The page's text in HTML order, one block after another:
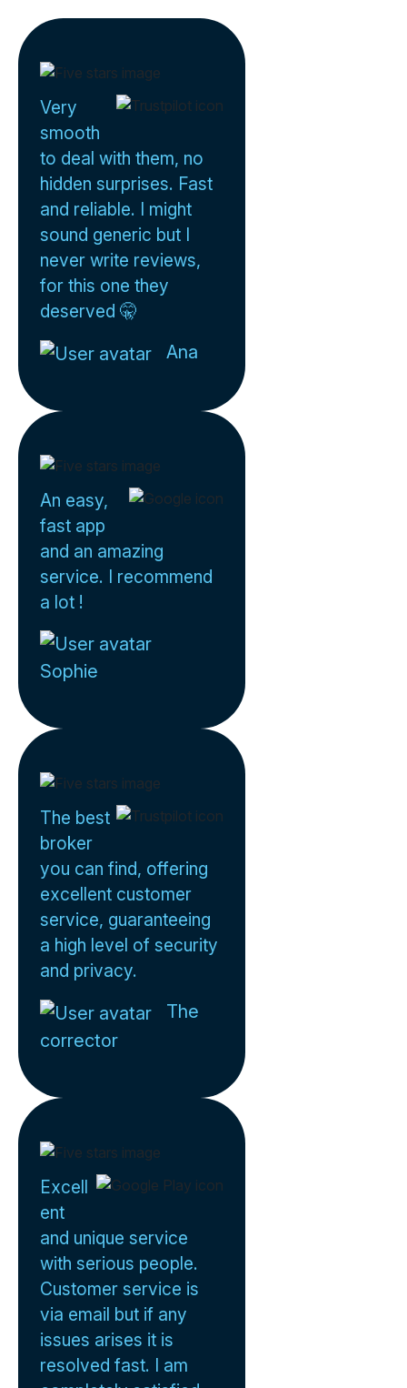
Very
smooth
to deal with them, no
hidden surprises. Fast
and reliable. I might
sound generic but I
never write reviews,
for this one they
deserved 🤫
Ana
An easy,
fast app
and an amazing
service. I recommend
a lot !
Sophie
The best
broker
you can find, offering
excellent customer
service, guaranteeing
a high level of security
and privacy.
The
corrector
Excell
ent
and unique service
with serious people.
Customer service is
via email but if any
issues arises it is
resolved fast. I am